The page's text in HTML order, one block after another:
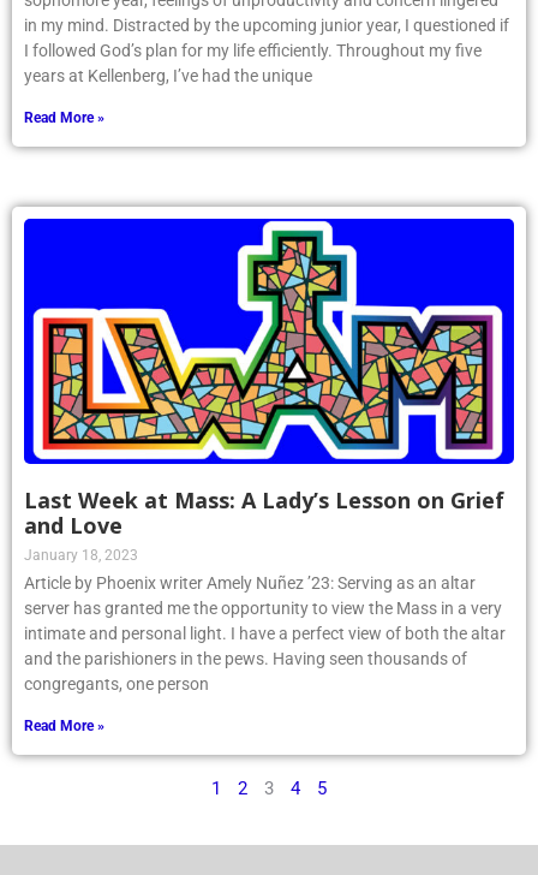
in my mind. Distracted by the upcoming junior year, I questioned if
I followed God’s plan for my life efficiently. Throughout my five
years at Kellenberg, I’ve had the unique
Read More »
Last Week at Mass: A Lady’s Lesson on Grief
and Love
January 18, 2023
Article by Phoenix writer Amely Nuñez ’23: Serving as an altar
server has granted me the opportunity to view the Mass in a very
intimate and personal light. I have a perfect view of both the altar
and the parishioners in the pews. Having seen thousands of
congregants, one person
Read More »
1 2 3 4 5